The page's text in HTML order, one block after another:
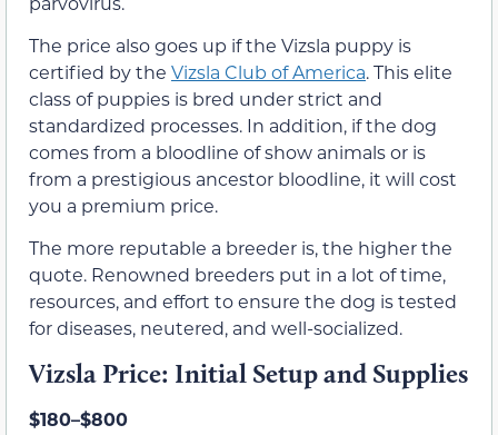
The price also goes up if the Vizsla puppy is
certified by the Vizsla Club of America. This elite
class of puppies is bred under strict and
standardized processes. In addition, if the dog
comes from a bloodline of show animals or is
from a prestigious ancestor bloodline, it will cost
you a premium price.
The more reputable a breeder is, the higher the
quote. Renowned breeders put in a lot of time,
resources, and effort to ensure the dog is tested
for diseases, neutered, and well-socialized.
Vizsla Price: Initial Setup and Supplies
$180–$800